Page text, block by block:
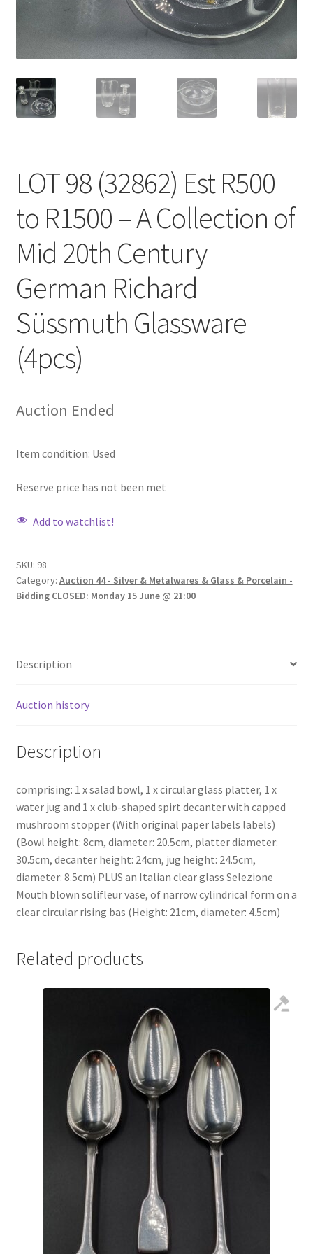
LOT 98 (32862) Est R500
to R1500 – A Collection of
Mid 20th Century
German Richard
Süssmuth Glassware
(4pcs)
Auction Ended
Item condition: Used
Reserve price has not been met
Add to watchlist!
SKU: 98
Category: Auction 44 - Silver & Metalwares & Glass & Porcelain -
Bidding CLOSED: Monday 15 June @ 21:00
Description
Auction history
Description
comprising: 1 x salad bowl, 1 x circular glass platter, 1 x
water jug and 1 x club-shaped spirt decanter with capped
mushroom stopper (With original paper labels labels)
(Bowl height: 8cm, diameter: 20.5cm, platter diameter:
30.5cm, decanter height: 24cm, jug height: 24.5cm,
diameter: 8.5cm) PLUS an Italian clear glass Selezione
Mouth blown solifleur vase, of narrow cylindrical form on a
clear circular rising bas (Height: 21cm, diameter: 4.5cm)
Related products